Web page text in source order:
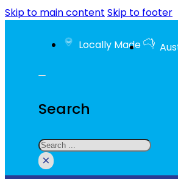
Skip to main content Skip to footer
Locally Made
Search
Search
×